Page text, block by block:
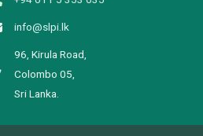
info@slpi.lk
96, Kirula Road,
Colombo 05,
Sri Lanka.